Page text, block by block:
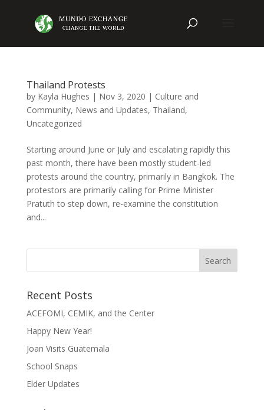
Thailand Protests
by Kayla Hughes | Nov 3, 2020 | Culture and
Community, News and Updates, Thailand,
Uncategorized
Starting around June or July and escalating rapidly this
past month, there have been mostly student-led
protests around the country, primarily in Bangkok. The
protestors are primarily calling for Prime Minister
Pratuth to step down, re-examine the constitution
and...
Recent Posts
ACEFOMI, CEMIK, and the Center
Happy New Year!
Joan Visits Guatemala
School Snaps
Elder Updates